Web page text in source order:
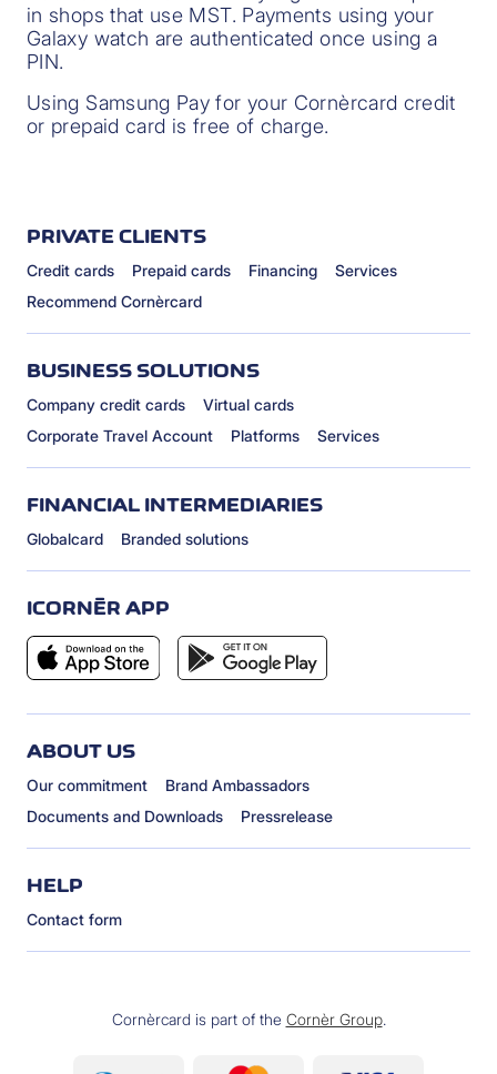
in shops that use MST. Payments using your
Galaxy watch are authenticated once using a
PIN.
Using Samsung Pay for your Cornèrcard credit
or prepaid card is free of charge.
PRIVATE CLIENTS
Credit cards Prepaid cards Financing
Services
Recommend Cornèrcard
BUSINESS SOLUTIONS
Company credit cards
Virtual cards
Corporate Travel Account
Platforms Services
FINANCIAL INTERMEDIARIES
Globalcard Branded solutions
ICORNÈR APP
ABOUT US
Our commitment
Brand Ambassadors
Documents and Downloads
Pressrelease
HELP
Contact form
Cornèrcard is part of the Cornèr Group.